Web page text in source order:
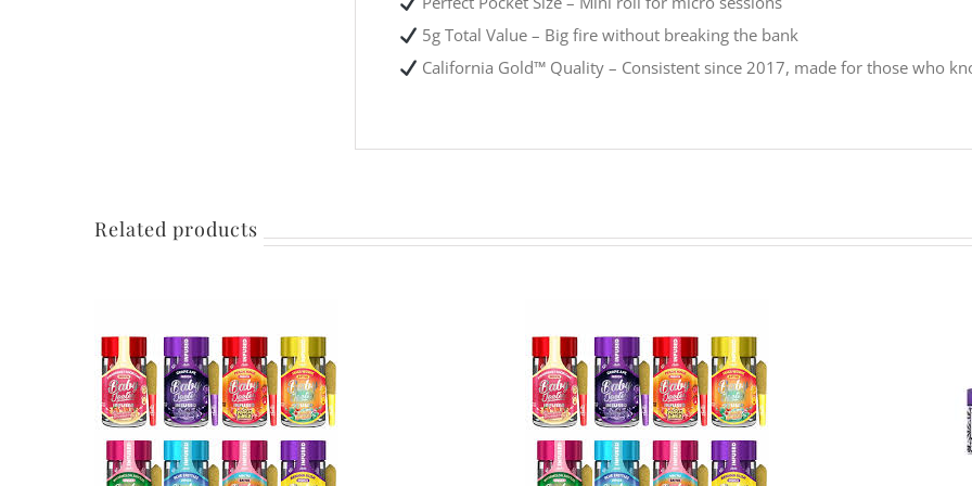
5g Total Value – Big fire without breaking the bank
California Gold™ Quality – Consistent since 2017, made for those who
Related products
QUICK
QUICK